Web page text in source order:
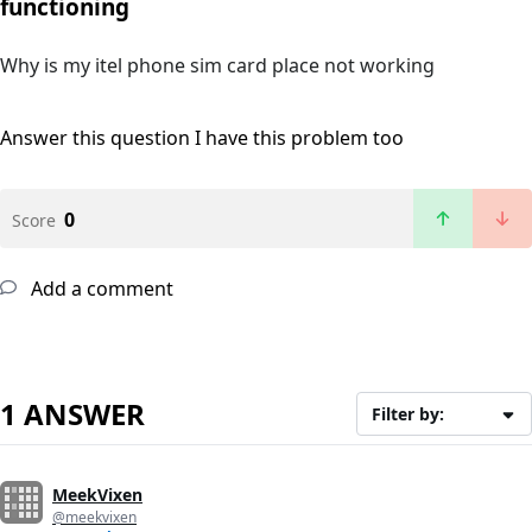
functioning
Why is my itel phone sim card place not working
Answer this question I have this problem too
Score 0
Add a comment
1 ANSWER Filter by:
MeekVixen
@meekvixen